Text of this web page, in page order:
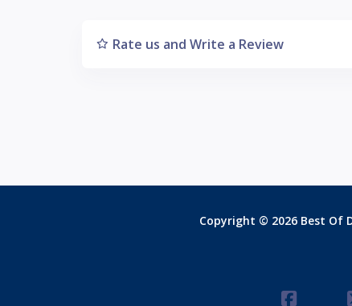
Rate us and Write a Review
Copyright © 2026 Best Of